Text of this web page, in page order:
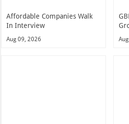
Affordable Companies Walk
In Interview
Aug 09, 2026